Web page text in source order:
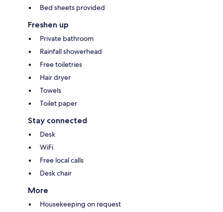
Bed sheets provided
Freshen up
Private bathroom
Rainfall showerhead
Free toiletries
Hair dryer
Towels
Toilet paper
Stay connected
Desk
WiFi
Free local calls
Desk chair
More
Housekeeping on request